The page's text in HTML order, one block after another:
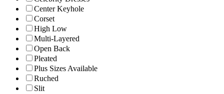
Center Keyhole
Corset
High Low
Multi-Layered
Open Back
Pleated
Plus Sizes Available
Ruched
Slit